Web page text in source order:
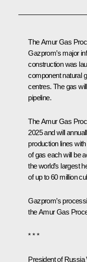
The Amur Gas
Gazprom’s major
construction was
component natural
centres. The gas
pipeline.
The Amur Gas
2025 and will
production lines
of gas each will be
the world’s largest
of up to 60 million
Gazprom’s
the Amur Gas
* * *
President of Russia